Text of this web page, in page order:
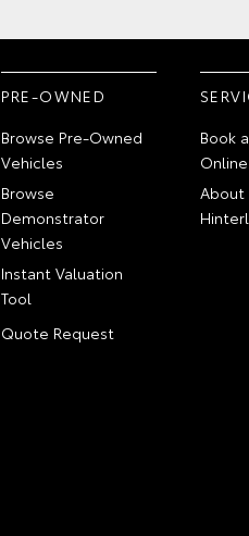
PRE-OWNED
Browse Pre-Owned
Vehicles
Browse
Demonstrator
Vehicles
Instant Valuation
Tool
Quote Request
Book
Online
About